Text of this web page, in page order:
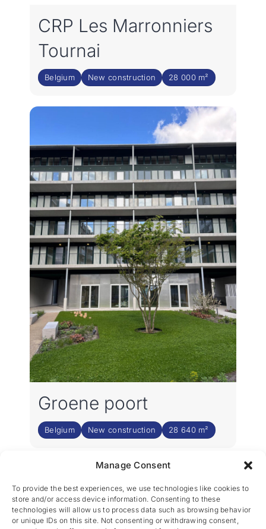
Manage Consent
To provide the best experiences, we use technologies like cookies to
store and/or access device information. Consenting to these
technologies will allow us to process data such as browsing behavior
or unique IDs on this site. Not consenting or withdrawing consent,
CRP Les Marronniers
Tournai
Belgium New construction 28 000 m²
Groene poort
Belgium New construction 28 640 m²